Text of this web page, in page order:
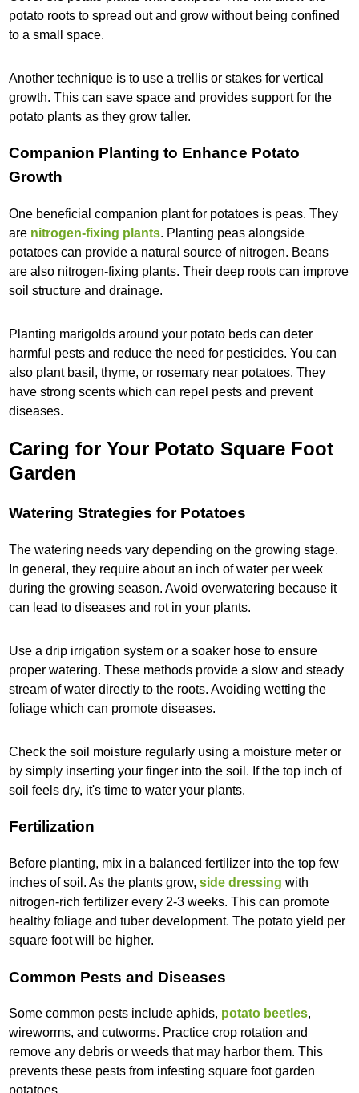
potato roots to spread out and grow without being confined
to a small space.
Another technique is to use a trellis or stakes for vertical
growth. This can save space and provides support for the
potato plants as they grow taller.
Companion Planting to Enhance Potato
Growth
One beneficial companion plant for potatoes is peas. They
are nitrogen-fixing plants. Planting peas alongside
potatoes can provide a natural source of nitrogen. Beans
are also nitrogen-fixing plants. Their deep roots can improve
soil structure and drainage.
Planting marigolds around your potato beds can deter
harmful pests and reduce the need for pesticides. You can
also plant basil, thyme, or rosemary near potatoes. They
have strong scents which can repel pests and prevent
diseases.
Caring for Your Potato Square Foot
Garden
Watering Strategies for Potatoes
The watering needs vary depending on the growing stage.
In general, they require about an inch of water per week
during the growing season. Avoid overwatering because it
can lead to diseases and rot in your plants.
Use a drip irrigation system or a soaker hose to ensure
proper watering. These methods provide a slow and steady
stream of water directly to the roots. Avoiding wetting the
foliage which can promote diseases.
Check the soil moisture regularly using a moisture meter or
by simply inserting your finger into the soil. If the top inch of
soil feels dry, it's time to water your plants.
Fertilization
Before planting, mix in a balanced fertilizer into the top few
inches of soil. As the plants grow,side dressing with
nitrogen-rich fertilizer every 2-3 weeks. This can promote
healthy foliage and tuber development. The potato yield per
square foot will be higher.
Common Pests and Diseases
Some common pests include aphids, potato beetles,
wireworms, and cutworms. Practice crop rotation and
remove any debris or weeds that may harbor them. This
prevents these pests from infesting square foot garden